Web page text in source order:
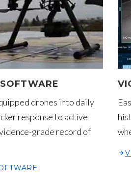
drones into daily
response to active
grade record of